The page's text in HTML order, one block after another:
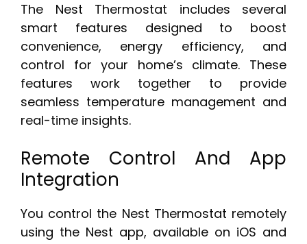
The Nest Thermostat includes several
smart features designed to boost
convenience, energy efficiency, and
control for your home’s climate. These
features work together to provide
seamless temperature management and
real-time insights.
Remote Control And App
Integration
You control the Nest Thermostat remotely
using the Nest app, available on iOS and